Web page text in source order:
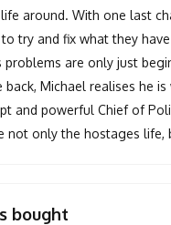
around. With one last
try and fix what they
problems are only just
back, Michael realises he
and powerful Chief of
not only the hostages life,
bought